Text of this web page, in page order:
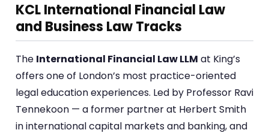
KCL International Financial Law
and Business Law Tracks
The International Financial Law LLM at King’s
offers one of London’s most practice-oriented
legal education experiences. Led by Professor Ravi
Tennekoon — a former partner at Herbert Smith
in international capital markets and banking, and